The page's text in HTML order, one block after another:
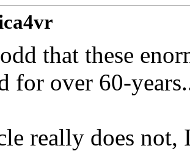
that these
for over 60-
really does not,